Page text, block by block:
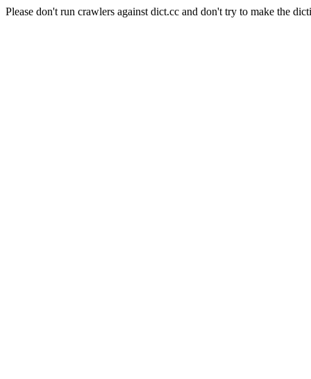
Please don't run crawlers against dict.cc and don't try to make the